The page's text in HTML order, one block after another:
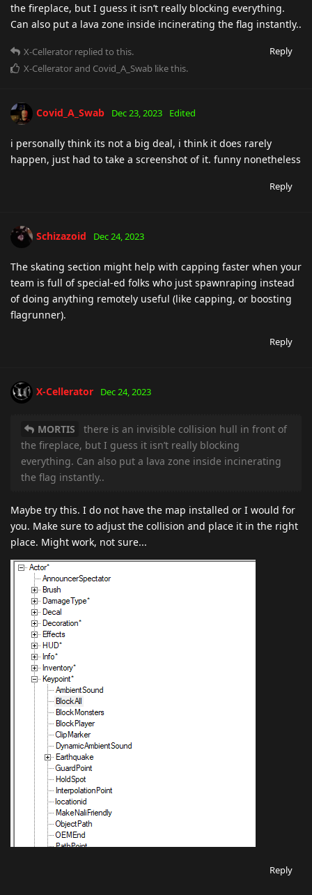
the fireplace, but I guess it isn’t really blocking everything.
Can also put a lava zone inside incinerating the flag instantly..
Reply
X-Cellerator replied to this.
X-Celleratorand Covid_A_Swab like this.
Covid_A_Swab Dec 23, 2023 Edited
i personally think its not a big deal, i think it does rarely
happen, just had to take a screenshot of it. funny nonetheless
Reply
Schizazoid Dec 24, 2023
The skating section might help with capping faster when your
team is full of special-ed folks who just spawnraping instead
of doing anything remotely useful (like capping, or boosting
flagrunner).
Reply
X-Cellerator Dec 24, 2023
MORTIS
there is an invisible collision hull in front of
the fireplace, but I guess it isn’t really blocking
everything. Can also put a lava zone inside incinerating
the flag instantly..
Maybe try this. I do not have the map installed or I would for
you. Make sure to adjust the collision and place it in the right
place. Might work, not sure...
Reply